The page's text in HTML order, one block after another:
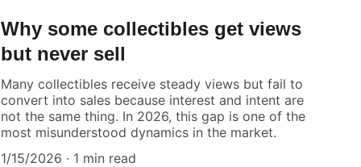
Why some collectibles get views
but never sell
Many collectibles receive steady views but fail to
convert into sales because interest and intent are
not the same thing. In 2026, this gap is one of the
most misunderstood dynamics in the market.
1/15/2026
1 min read